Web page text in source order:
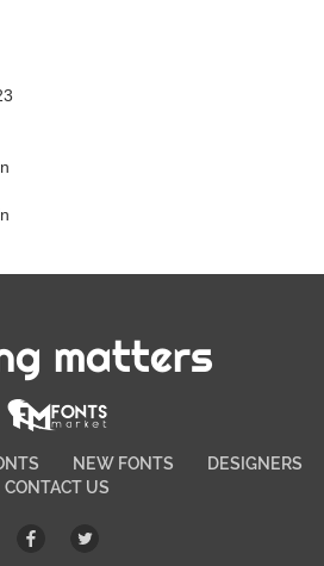
matters
NEW FONTS
DESIGNERS
CONTACT US